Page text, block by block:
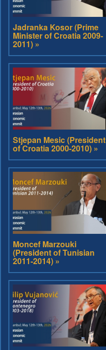
Jadranka Kosor (Prime
Minister of Croatia 2009-
2011) »
Stjepan Mesic (President
of Croatia 2000-2010) »
Moncef Marzouki
(President of Tunisian
2011-2014) »